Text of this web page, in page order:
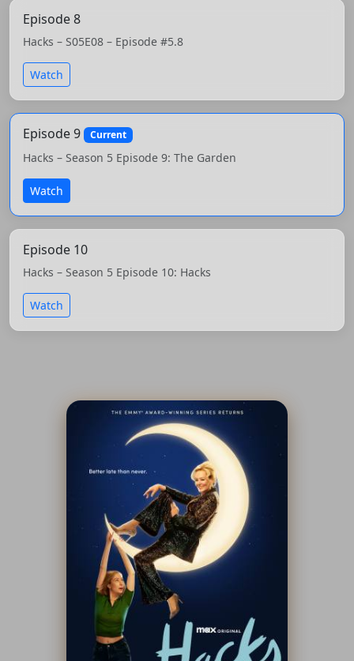
Episode 8
Hacks – S05E08 – Episode #5.8
Watch
Episode 9 Current
Hacks – Season 5 Episode 9: The Garden
Watch
Episode 10
Hacks – Season 5 Episode 10: Hacks
Watch